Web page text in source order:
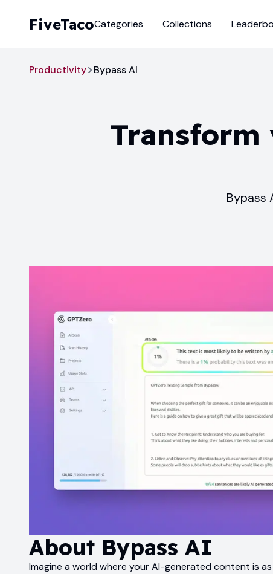
FiveTacoCategories Collections
Productivity Bypass AI
Bypass
About Bypass AI
Imagine a world where your AI-generated content is